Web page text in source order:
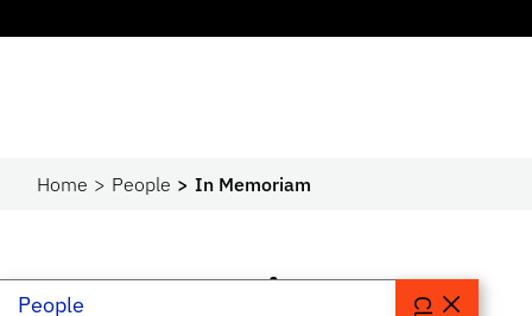
Home People In Memoriam
People
In Memoriam